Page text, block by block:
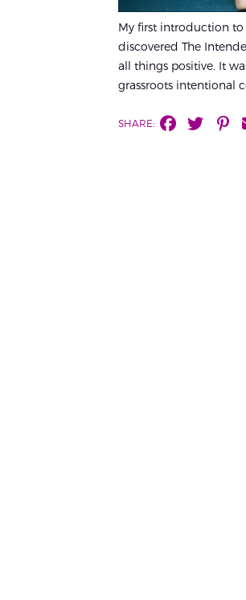
My first introduction to
discovered The
all things positive. It
grassroots intentional
SHARE: